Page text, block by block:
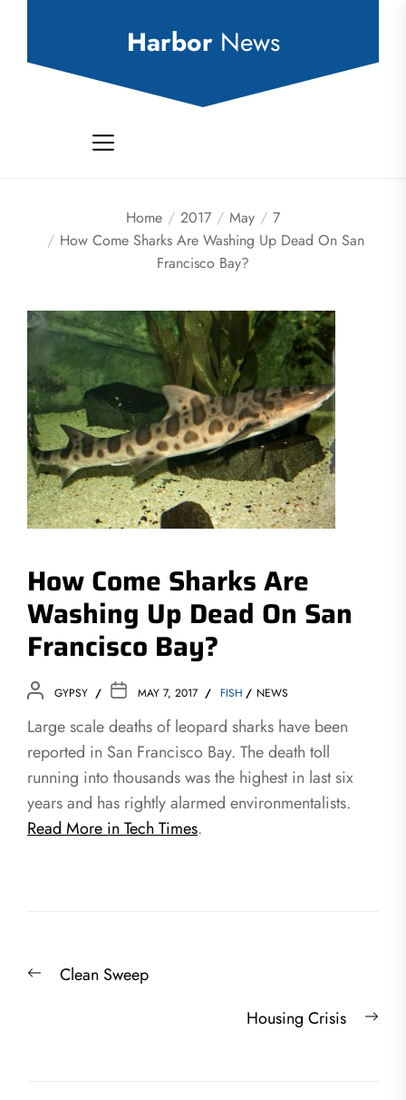
Harbor News
Home 2017 May
7
How Come Sharks Are Washing Up Dead On San
Francisco Bay?
How Come Sharks Are
Washing Up Dead On San
Francisco Bay?
GYPSY MAY 7, 2017 FISH NEWS
Large scale deaths of leopard sharks have been
reported in San Francisco Bay. The death toll
running into thousands was the highest in last six
years and has rightly alarmed environmentalists.
Read More in Tech Times.
Post
navigation
PreviousClean Sweep
Housing Crisis